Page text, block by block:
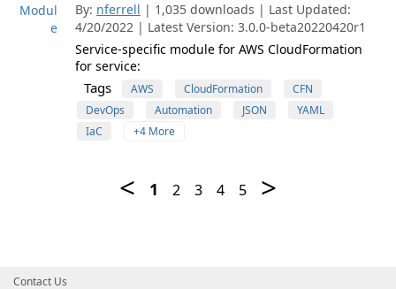
Modul
e
By: nferrell | 1,035 downloads | Last Updated:
4/20/2022 | Latest Version: 3.0.0-beta20220420r1
Service-specific module for AWS CloudFormation
for service:
Tags AWS CloudFormation
CFN
DevOps
Automation JSON
YAML
IaC
+4 More
Contact Us